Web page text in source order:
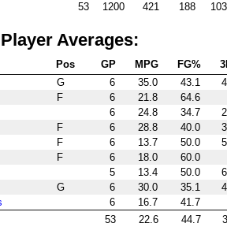
53 1200 421 188 103
Averages:
Pos GP MPG FG%
G 6 35.0 43.1
F 6 21.8 64.6
6 24.8 34.7
F 6 28.8 40.0
F 6 13.7 50.0
F 6 18.0 60.0
5 13.4 50.0
G 6 30.0 35.1
6 16.7 41.7
53 22.6 44.7